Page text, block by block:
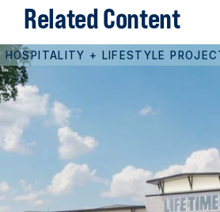
Related Content
HOSPITALITY + LIFESTYLE